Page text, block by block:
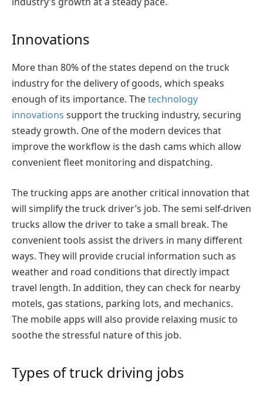
Innovations
More than 80% of the states depend on the truck
industry for the delivery of goods, which speaks
enough of its importance. Thetechnology
innovations support the trucking industry, securing
steady growth. One of the modern devices that
improve the workflow is the dash cams which allow
convenient fleet monitoring and dispatching.
The trucking apps are another critical innovation that
will simplify the truck driver’s job. The semi self-driven
trucks allow the driver to take a small break. The
convenient tools assist the drivers in many different
ways. They will provide crucial information such as
weather and road conditions that directly impact
travel length. In addition, they can check for nearby
motels, gas stations, parking lots, and mechanics.
The mobile apps will also provide relaxing music to
soothe the stressful nature of this job.
Types of truck driving jobs